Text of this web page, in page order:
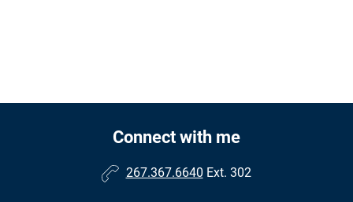
Connect with me
267.367.6640 Ext. 302